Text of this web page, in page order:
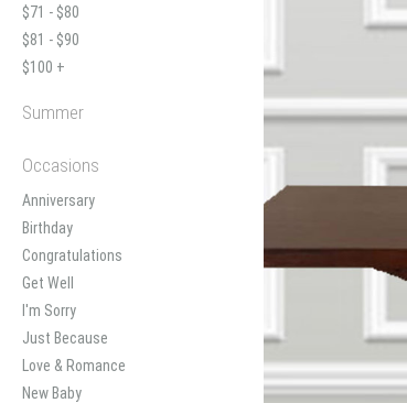
$71 - $80
$81 - $90
$100 +
Summer
Occasions
Anniversary
Birthday
Congratulations
Get Well
I'm Sorry
Just Because
Love & Romance
New Baby